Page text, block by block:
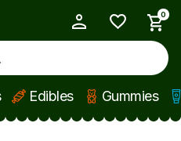
0
Edibles Gummies